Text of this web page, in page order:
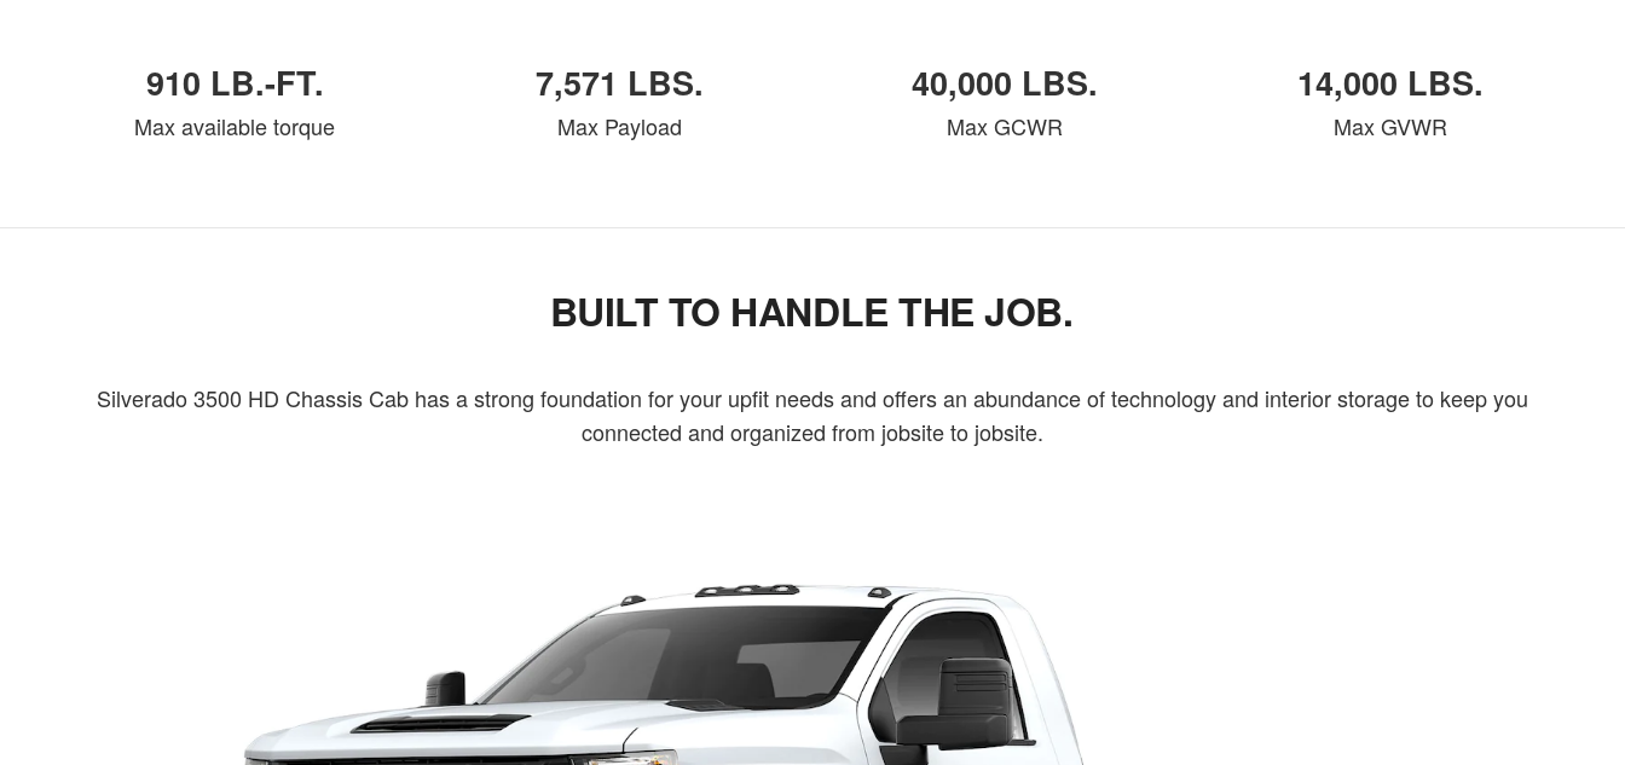
910 LB.-FT.
Max available torque
7,571 LBS.
Max Payload
40,000 LBS.
Max GCWR
14,000 LBS.
Max GVWR
BUILT TO HANDLE THE JOB.
Silverado 3500 HD Chassis Cab has a strong foundation for your upfit needs and offers an abundance of technology and interior storage to keep you
connected and organized from jobsite to jobsite.